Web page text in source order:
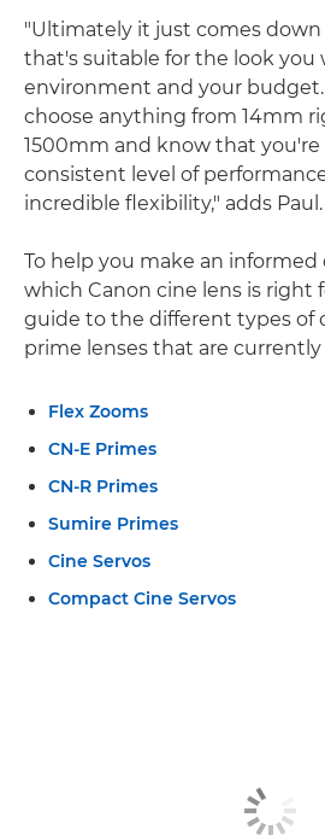
"Ultimately it just comes
that's suitable for the look you
environment and your
choose anything from 14mm
1500mm and know that
consistent level of
incredible flexibility," adds Paul.
To help you make an informed
which Canon cine lens is right
guide to the different types of
prime lenses that are currently
Flex Zooms
CN-E Primes
CN-R Primes
Sumire Primes
Cine Servos
Compact Cine Servos